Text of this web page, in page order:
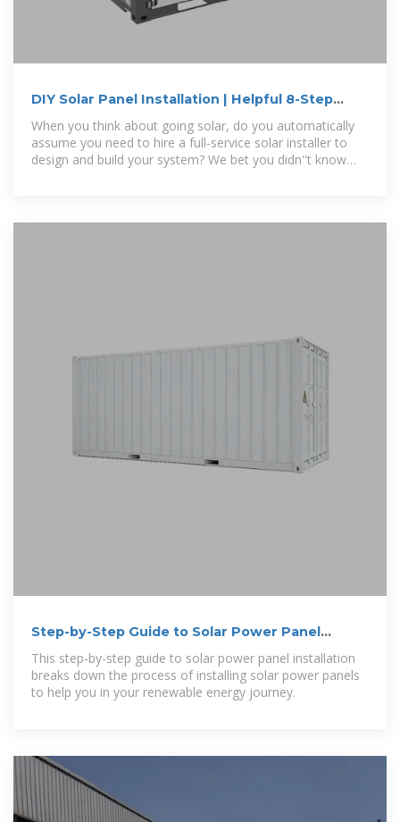
DIY Solar Panel Installation | Helpful 8-Step
When you think about going solar, do you automatically
assume you need to hire a full-service solar installer to
design and build your system? We bet you didn''t know
Step-by-Step Guide to Solar Power Panel
Installation
This step-by-step guide to solar power panel installation
breaks down the process of installing solar power panels
to help you in your renewable energy journey.